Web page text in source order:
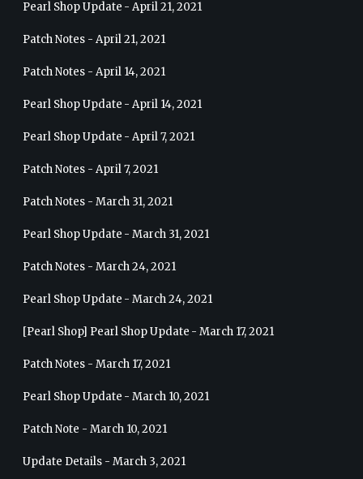
Pearl Shop Update - April 21, 2021
Patch Notes - April 21, 2021
Patch Notes - April 14, 2021
Pearl Shop Update - April 14, 2021
Pearl Shop Update - April 7, 2021
Patch Notes - April 7, 2021
Patch Notes - March 31, 2021
Pearl Shop Update - March 31, 2021
Patch Notes - March 24, 2021
Pearl Shop Update - March 24, 2021
[Pearl Shop] Pearl Shop Update - March 17, 2021
Patch Notes - March 17, 2021
Pearl Shop Update - March 10, 2021
Patch Note - March 10, 2021
Update Details - March 3, 2021